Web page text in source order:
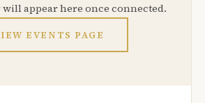
appear here once connected.
EVENTS PAGE